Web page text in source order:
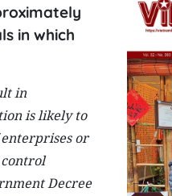
in which
in
is likely to
or
Decree